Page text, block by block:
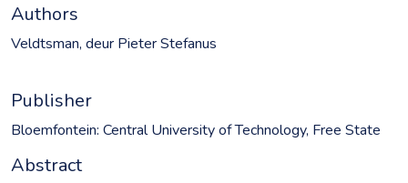
Authors
Veldtsman, deur Pieter Stefanus
Publisher
Bloemfontein: Central University of Technology, Free State
Abstract